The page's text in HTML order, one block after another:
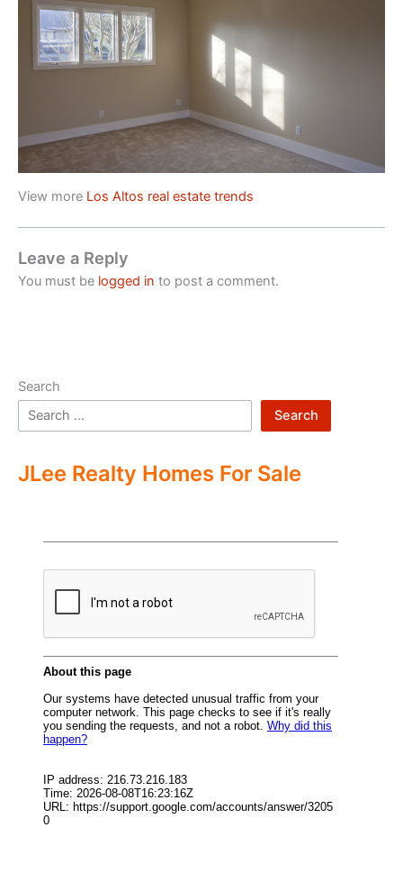
View more Los Altos real estate trends
Leave a Reply
You must be logged in to post a comment.
Search
Search
JLee Realty Homes For Sale